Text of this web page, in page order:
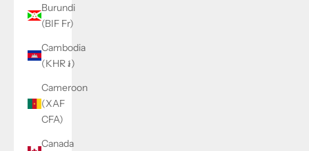
Burundi
(BIF Fr)
Cambodia
(KHR ៛)
Cameroon
(XAF
CFA)
Canada